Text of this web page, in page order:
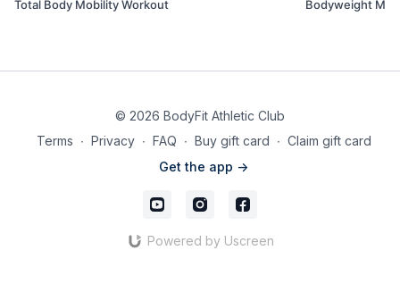
Total Body Mobility Workout Bodyweight
© 2026 BodyFit Athletic Club
Terms ∙ Privacy ∙ FAQ ∙ Buy gift card ∙ Claim gift card
Get the app ->
Powered by Uscreen